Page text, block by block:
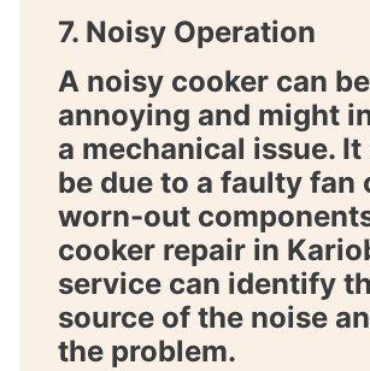
7. Noisy Operation
A noisy cooker can be
annoying and might
a mechanical issue.
be due to a faulty fan
worn-out
cooker repair in
service can identify
source of the noise
the problem.